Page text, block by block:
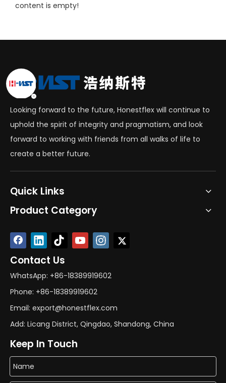
content is empty!
Looking forward to the future, Honestflex will continue to
uphold the spirit of integrity and pragmatism, and look
forward to working with friends from all walks of life to
create a better future.
Quick Links
Product Category
Contact Us
WhatsApp: +86-18389919602
Phone: +86-18389919602
Email: export@honestflex.com
Add: Licang District, Qingdao, Shandong, China
Keep In Touch